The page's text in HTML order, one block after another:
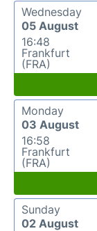
Wednesday
05 August
16:48
Frankfurt
(FRA)
Monday
03 August
16:58
Frankfurt
(FRA)
Sunday
02 August